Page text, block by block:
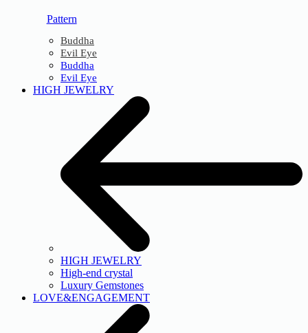
Pattern
Buddha
Evil Eye
Buddha
Evil Eye
HIGH JEWELRY
HIGH JEWELRY
High-end crystal
Luxury Gemstones
LOVE&ENGAGEMENT